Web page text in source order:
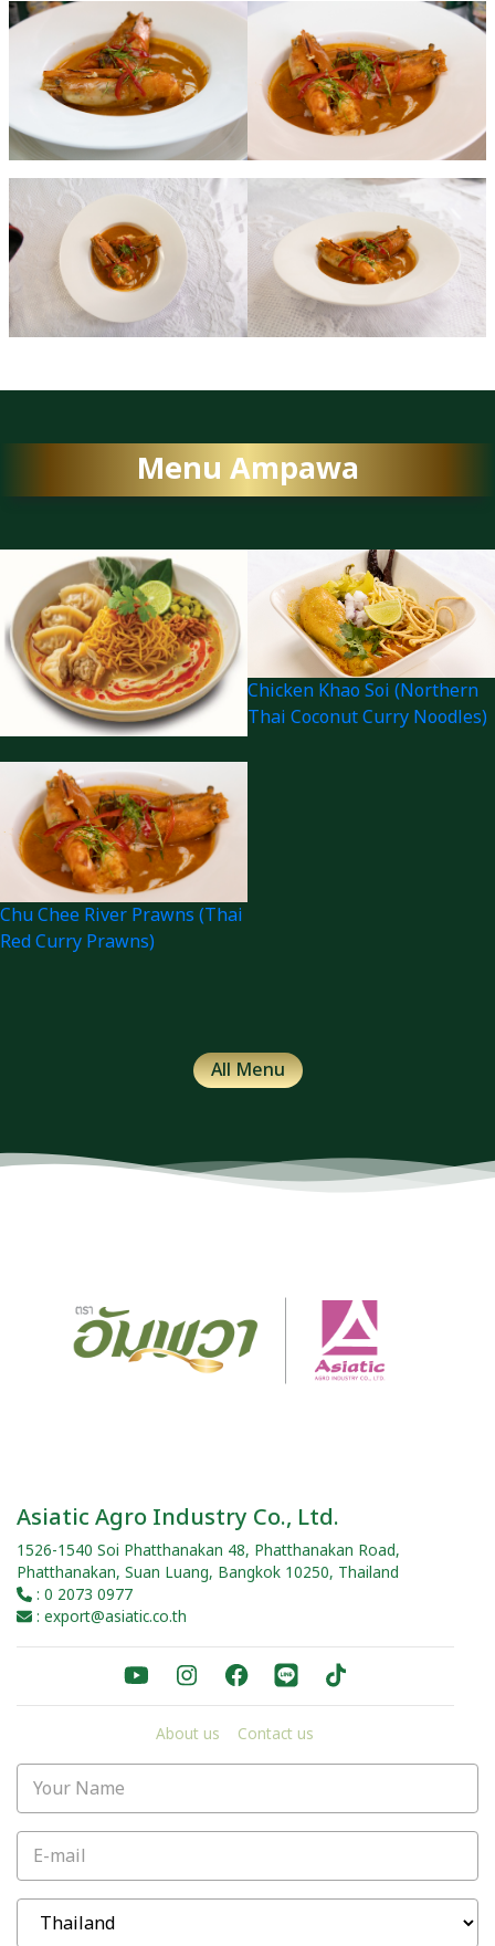
Menu Ampawa
Chu Chee River Prawns (Thai
Red Curry Prawns)
Chicken Khao Soi (Northern
Thai Coconut Curry Noodles)
All Menu
Asiatic Agro Industry Co., Ltd.
1526-1540 Soi Phatthanakan 48, Phatthanakan Road,
Phatthanakan, Suan Luang, Bangkok 10250, Thailand
: 0 2073 0977
: export@asiatic.co.th
About us Contact us
Your Name
E-mail